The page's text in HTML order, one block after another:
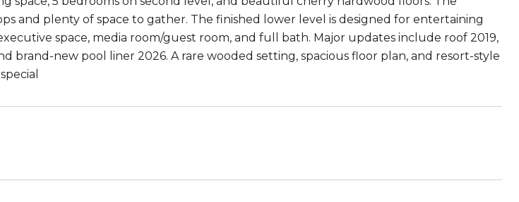
and plenty of space to gather. The finished lower level is designed for entertaining
space, media room/guest room, and full bath. Major updates include roof 2019,
brand-new pool liner 2026. A rare wooded setting, spacious floor plan, and resort-style